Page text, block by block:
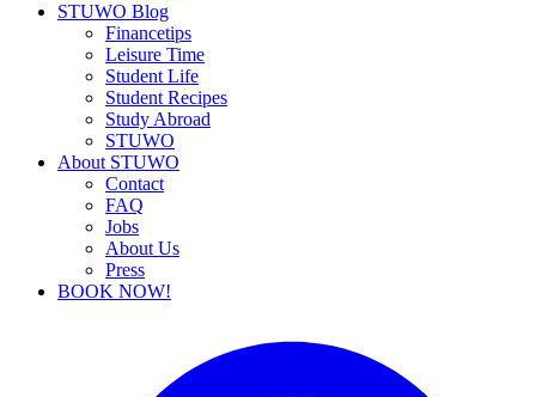
STUWO Blog
Financetips
Leisure Time
Student Life
Student Recipes
Study Abroad
STUWO
About STUWO
Contact
FAQ
Jobs
About Us
Press
BOOK NOW!